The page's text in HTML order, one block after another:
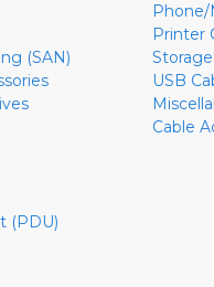
(SAN)
(PDU)
Phone/
Printer
USB
Cable